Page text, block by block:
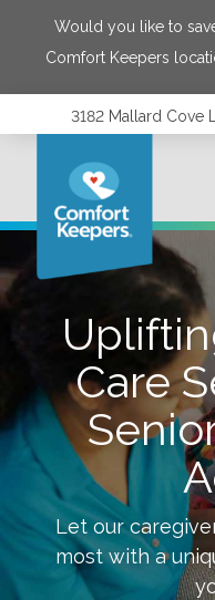
Would you like to
Comfort Keepers
3182 Mallard Cove
Care
Let our
most with a